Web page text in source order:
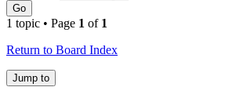
Go
1 topic • Page 1 of 1
Return to Board Index
Jump to